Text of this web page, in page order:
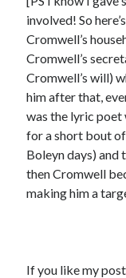
involved! So
Cromwell’s
Cromwell’s
Cromwell’s will)
him after that,
was the lyric poet
for a short bout
Boleyn days)
then Cromwell
making him a
If you like my